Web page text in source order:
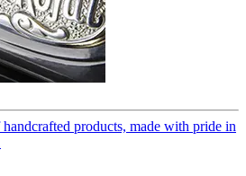
products, made with pride in